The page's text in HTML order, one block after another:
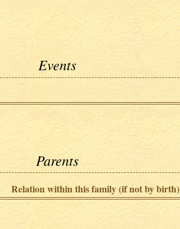
Events
Parents
Relation within this family (if not by birth)